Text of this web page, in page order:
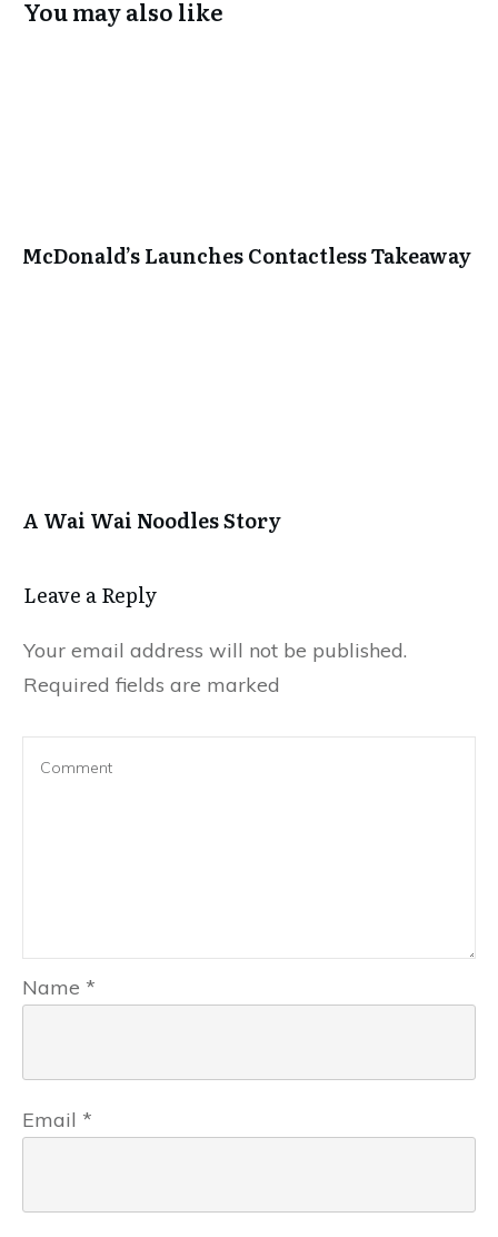
You may also like
McDonald’s Launches Contactless Takeaway
A Wai Wai Noodles Story
Leave a Repl​​​​​y
Your email address will not be published.
Required fields are marked
Name *
Email *